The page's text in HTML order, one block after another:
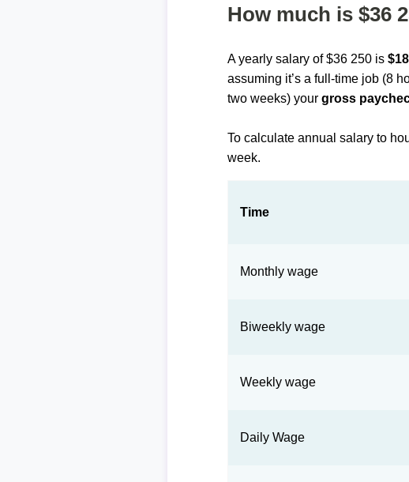
How much is $36
A yearly salary of $36 250 is
assuming it’s a full-time job (8
two weeks) yourgross
To calculate annual salary to
week.
Time
Monthly wage
Biweekly wage
Weekly wage
Daily Wage